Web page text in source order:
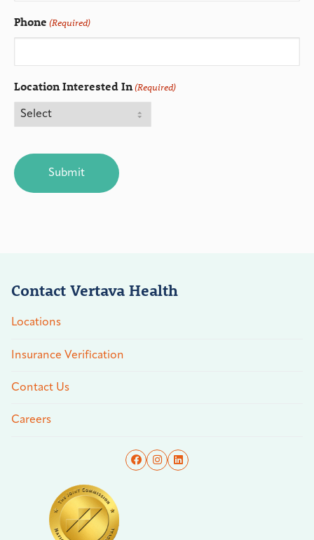
Phone (Required)
Location Interested In(Required)
Contact Vertava Health
Locations
Insurance Verification
Contact Us
Careers